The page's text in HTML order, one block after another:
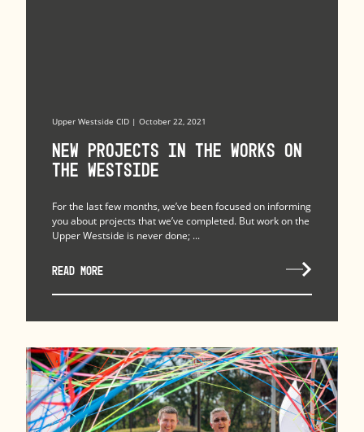
Upper Westside CID | October 22, 2021
New Projects in the Works on
the Westside
For the last few months, we’ve been focused on informing
you about projects that we’ve completed. But work on the
Upper Westside is never done; ...
READ MORE